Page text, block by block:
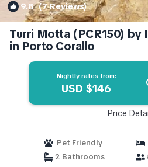
9.8(7 Reviews)
Turri Motta (PCR150) by
in Porto Corallo
Nightly rates from:
USD $146
Price
Pet Friendly
2 Bathrooms